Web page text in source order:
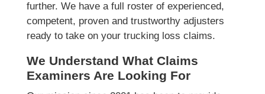
further. We have a full roster of experienced,
competent, proven and trustworthy adjusters
ready to take on your trucking loss claims.
We Understand What Claims
Examiners Are Looking For